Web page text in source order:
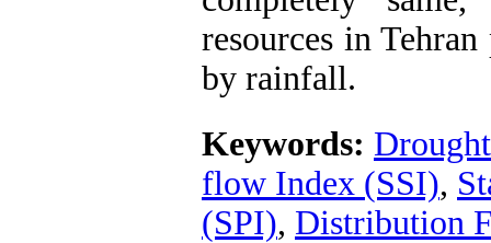
resources in
by rainfall.
Keywords:
flow Index (SSI),
(SPI), Distribution